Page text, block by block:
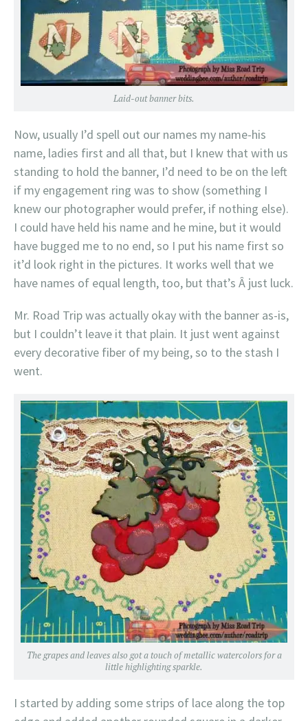
Laid-out banner bits.
Now, usually I’d spell out our names my name-his
name, ladies first and all that, but I knew that with us
standing to hold the banner, I’d need to be on the left
if my engagement ring was to show (something I
knew our photographer would prefer, if nothing else).
I could have held his name and he mine, but it would
have bugged me to no end, so I put his name first so
it’d look right in the pictures. It works well that we
have names of equal length, too, but that’s Â just luck.
Mr. Road Trip was actually okay with the banner as-is,
but I couldn’t leave it that plain. It just went against
every decorative fiber of my being, so to the stash I
went.
The grapes and leaves also got a touch of metallic watercolors for a
little highlighting sparkle.
I started by adding some strips of lace along the top